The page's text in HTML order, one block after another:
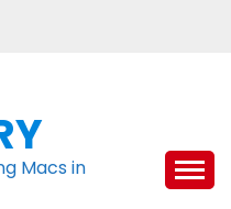
Macs in